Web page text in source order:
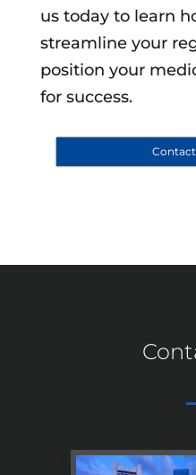
us today to learn
streamline your
position your
for success.